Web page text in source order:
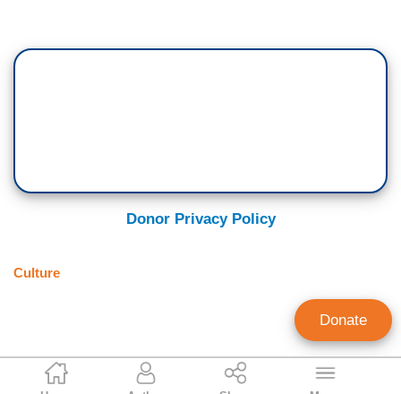
Brian Fitzpatrick
Donor Privacy Policy
Culture
Donate